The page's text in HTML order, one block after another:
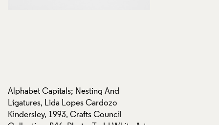
Alphabet Capitals; Nesting And
Ligatures, Lida Lopes Cardozo
Kindersley, 1993, Crafts Council